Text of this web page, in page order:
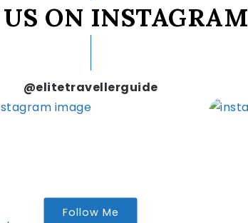
ON INSTAGRAM
@elitetravellerguide
Follow Me